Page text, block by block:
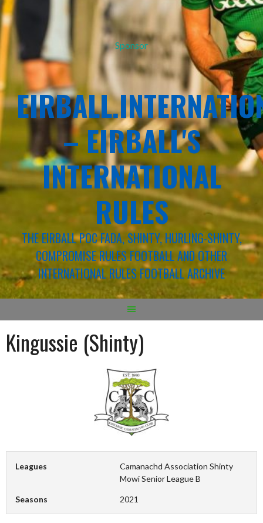
Sponsor
– EIRBALL'S
INTERNATIONAL
RULES
THE EIRBALL POC FADA, SHINTY, HURLING-SHINTY,
COMPROMISE RULES FOOTBALL AND OTHER
INTERNATIONAL RULES FOOTBALL ARCHIVE
Kingussie (Shinty)
Leagues
Camanachd Association Shinty
Mowi Senior League B
Seasons 2021